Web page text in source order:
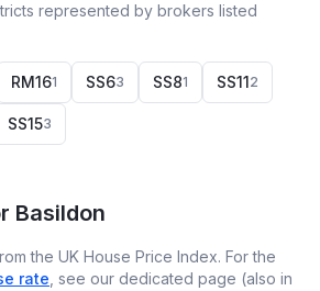
represented by brokers listed
RM161 SS63 SS81 SS112
SS153
Basildon
the UK House Price Index. For the
rate , see our dedicated page (also in